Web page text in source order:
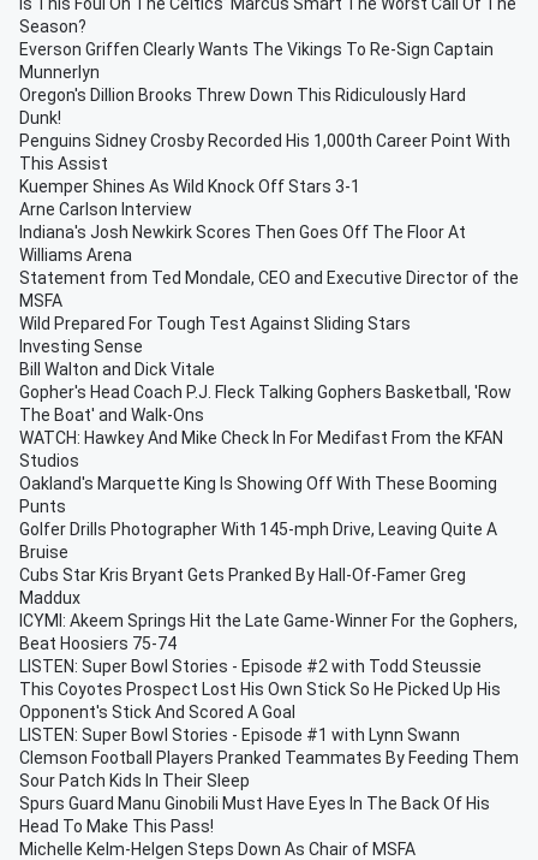
Season?
Everson Griffen Clearly Wants The Vikings To Re-Sign Captain
Munnerlyn
Oregon's Dillion Brooks Threw Down This Ridiculously Hard
Dunk!
Penguins Sidney Crosby Recorded His 1,000th Career Point With
This Assist
Kuemper Shines As Wild Knock Off Stars 3-1
Arne Carlson Interview
Indiana's Josh Newkirk Scores Then Goes Off The Floor At
Williams Arena
Statement from Ted Mondale, CEO and Executive Director of the
MSFA
Wild Prepared For Tough Test Against Sliding Stars
Investing Sense
Bill Walton and Dick Vitale
Gopher's Head Coach P.J. Fleck Talking Gophers Basketball, 'Row
The Boat' and Walk-Ons
WATCH: Hawkey And Mike Check In For Medifast From the KFAN
Studios
Oakland's Marquette King Is Showing Off With These Booming
Punts
Golfer Drills Photographer With 145-mph Drive, Leaving Quite A
Bruise
Cubs Star Kris Bryant Gets Pranked By Hall-Of-Famer Greg
Maddux
ICYMI: Akeem Springs Hit the Late Game-Winner For the Gophers,
Beat Hoosiers 75-74
LISTEN: Super Bowl Stories - Episode #2 with Todd Steussie
This Coyotes Prospect Lost His Own Stick So He Picked Up His
Opponent's Stick And Scored A Goal
LISTEN: Super Bowl Stories - Episode #1 with Lynn Swann
Clemson Football Players Pranked Teammates By Feeding Them
Sour Patch Kids In Their Sleep
Spurs Guard Manu Ginobili Must Have Eyes In The Back Of His
Head To Make This Pass!
Michelle Kelm-Helgen Steps Down As Chair of MSFA